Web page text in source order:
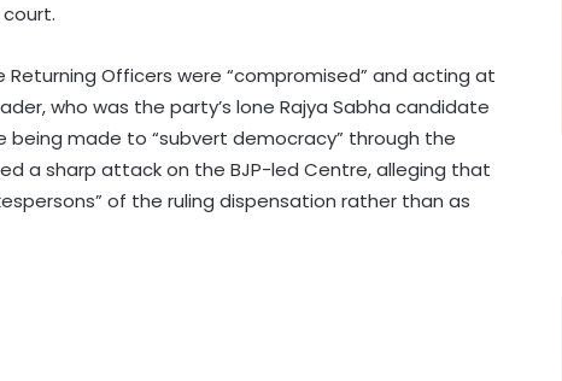
Officers were “compromised” and acting at
who was the party’s lone Rajya Sabha candidate
made to “subvert democracy” through the
a sharp attack on the BJP-led Centre, alleging that
of the ruling dispensation rather than as
yatras from Aug 9
Punjab's debt servicing costs over
23 per cent of total revenues, says
Manish Tewari